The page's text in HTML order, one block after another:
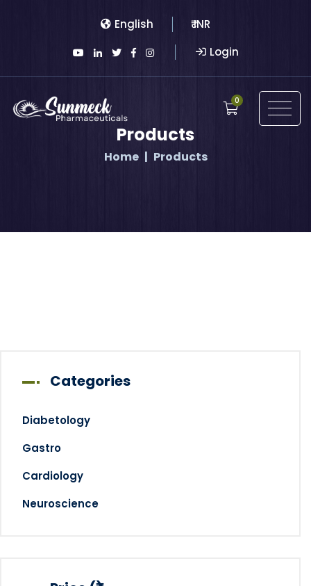
English
₹ INR
Login
0
Products
Home Products
Categories
Diabetology
Gastro
Cardiology
Neuroscience